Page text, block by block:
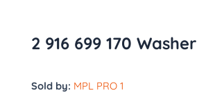
2 916 699 170 Washer
Sold by: MPL PRO 1